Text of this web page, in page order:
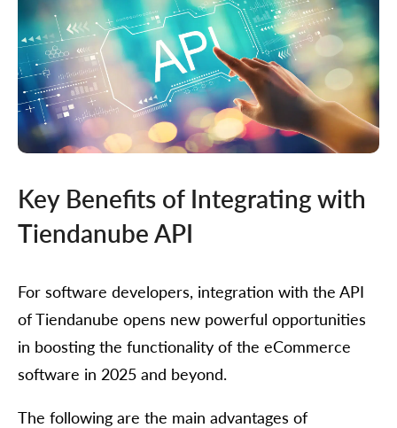
Key Benefits of Integrating with
Tiendanube API
For software developers, integration with the API
of Tiendanube opens new powerful opportunities
in boosting the functionality of the eCommerce
software in 2025 and beyond.
The following are the main advantages of